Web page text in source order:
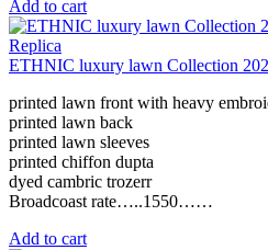
Add to cart
Replica
ETHNIC luxury lawn Collection
printed lawn front with heavy
printed lawn back
printed lawn sleeves
printed chiffon dupta
dyed cambric trozerr
Broadcoast rate…..1550……
Add to cart